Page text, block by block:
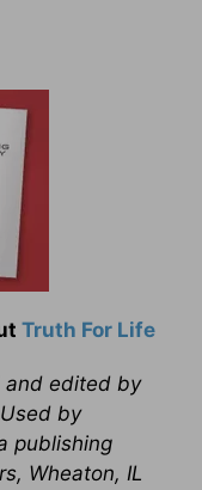
Truth For Life
and edited by
by
publishing
Wheaton, IL